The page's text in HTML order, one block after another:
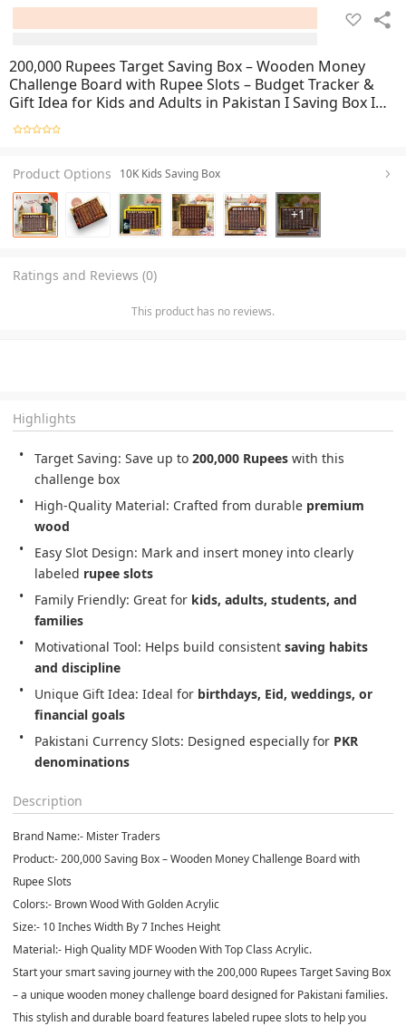
200,000 Rupees Target Saving Box – Wooden Money
Challenge Board with Rupee Slots – Budget Tracker &
Gift Idea for Kids and Adults in Pakistan I Saving Box I
Saving Money Box I Saving Box For Money I Mister
Traders Wooden Saving Box
Product Options 10K Kids Saving Box
+1
Ratings and Reviews (0)
This product has no reviews.
Highlights
Target Saving: Save up to 200,000 Rupees with this
challenge box
High-Quality Material: Crafted from durable premium
wood
Easy Slot Design: Mark and insert money into clearly
labeled rupee slots
Family Friendly: Great for kids, adults, students, and
families
Motivational Tool: Helps build consistent saving habits
and discipline
Unique Gift Idea: Ideal for birthdays, Eid, weddings, or
financial goals
Pakistani Currency Slots: Designed especially for PKR
denominations
Description
Brand Name:- Mister Traders
Product:- 200,000 Saving Box – Wooden Money Challenge Board with
Rupee Slots
Colors:- Brown Wood With Golden Acrylic
Size:- 10 Inches Width By 7 Inches Height
Material:- High Quality MDF Wooden With Top Class Acrylic.
Start your smart saving journey with the200,000 Rupees Target Saving Box
– a unique wooden money challenge board designed for Pakistani families.
This stylish and durable board features labeled rupee slots to help you